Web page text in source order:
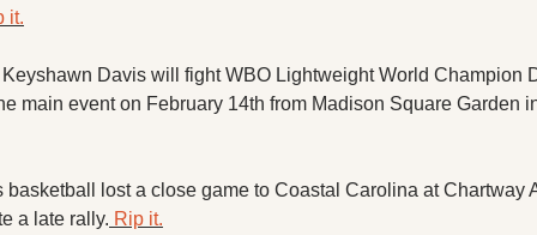
it.
Davis will fight WBO Lightweight World Champion
basketball lost a close game to Coastal Carolina at Chartway
a late rally. Rip it.